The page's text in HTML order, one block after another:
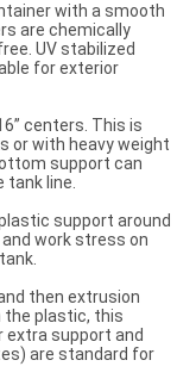
with a smooth
are chemically
UV stabilized
for exterior
centers. This is
or with heavy weight
support can
tank line.
support around
work stress on
then extrusion
the plastic, this
extra support and
are standard for